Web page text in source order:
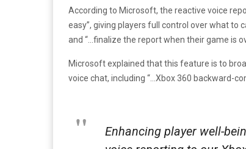
According to Microsoft, the reactive voice
easy”, giving players full control over what to
and “…finalize the report when their game is
Microsoft explained that this feature is to
voice chat, including “…Xbox 360 backward-
Enhancing player well-